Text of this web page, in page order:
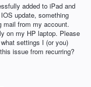
added to iPad and
update, something
mail from my account.
on my HP laptop. Please
settings I (or you)
issue from recurring?